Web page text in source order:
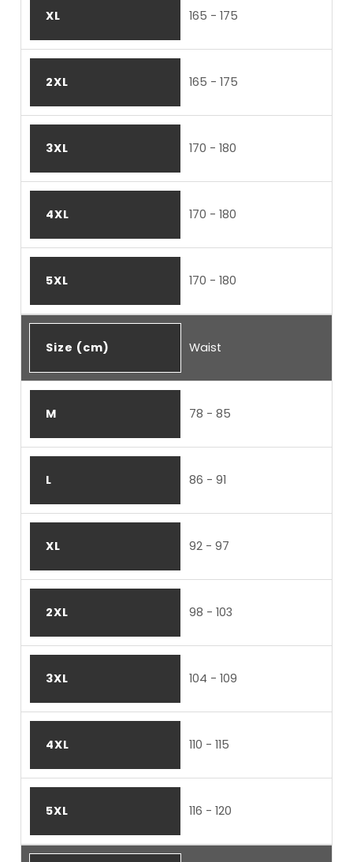
XL 165 - 175
2XL 165 - 175
3XL 170 - 180
4XL 170 - 180
5XL 170 - 180
Size (cm) Waist
M 78 - 85
L 86 - 91
XL 92 - 97
2XL 98 - 103
3XL 104 - 109
4XL 110 - 115
5XL 116 - 120